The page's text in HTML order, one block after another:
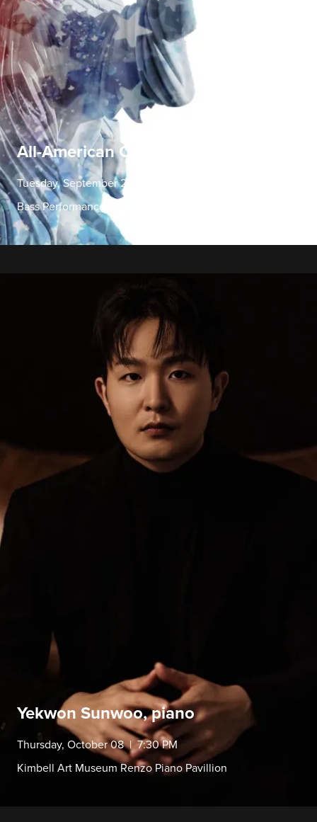
All-American Concerto Evening
Tuesday, September 22 | 7:30 PM
Bass Performance Hall
Yekwon Sunwoo, piano
Thursday, October 08 | 7:30 PM
Kimbell Art Museum Renzo Piano Pavillion